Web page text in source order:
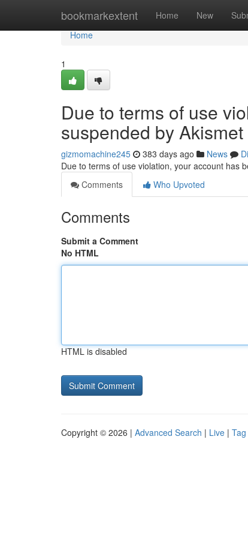
bookmarkextent Home New
Home
Home
1
Due to terms of use
suspended by
gizmomachine245 383 days ago News
Due to terms of use violation, your account has
Comments
Who Upvoted
Comments
Submit a Comment
No HTML
HTML is disabled
Copyright © 2026 | Advanced Search | Live |